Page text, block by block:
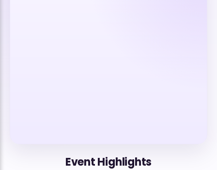
Event Highlights